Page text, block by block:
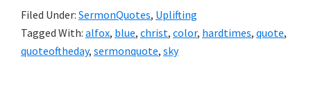
Filed Under: SermonQuotes, Uplifting
Tagged With: alfox, blue, christ, color, hardtimes, quote,
quoteoftheday, sermonquote, sky